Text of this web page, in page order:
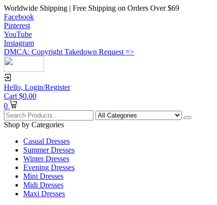
Worldwide Shipping | Free Shipping on Orders Over $69
Facebook
Pinterest
YouTube
Instagram
DMCA: Copyright Takedown Request =>
Hello, Login/Register
Cart $0.00
0
Shop by Categories
Casual Dresses
Summer Dresses
Winter Dresses
Evening Dresses
Mini Dresses
Midi Dresses
Maxi Dresses